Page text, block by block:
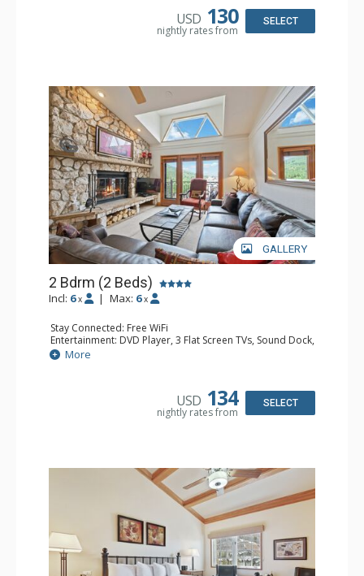
USD 130
nightly rates from
SELECT
GALLERY
2 Bdrm (2 Beds)
Incl: 6 x | Max: 6 x
Stay Connected: Free WiFi
Entertainment: DVD Player, 3 Flat Screen TVs, Sound Dock,
Stereo
Extras: Alarm Clock, Balcony, Ceiling Fan, Washer & Dryer
Dishwasher, Full Kitchen, Kettle, Microwave
Bathroom: 3/4 Bathroom, Bathrobes, Full Bathroom, Hair
More
USD 134
nightly rates from
SELECT